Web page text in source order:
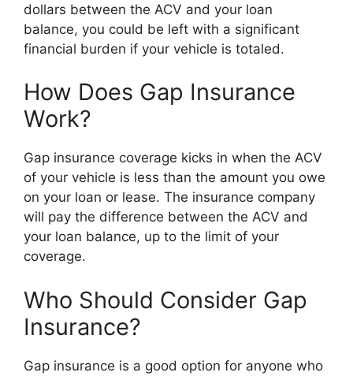
dollars between the ACV and your loan
balance, you could be left with a significant
financial burden if your vehicle is totaled.
How Does Gap Insurance
Work?
Gap insurance coverage kicks in when the ACV
of your vehicle is less than the amount you owe
on your loan or lease. The insurance company
will pay the difference between the ACV and
your loan balance, up to the limit of your
coverage.
Who Should Consider Gap
Insurance?
Gap insurance is a good option for anyone who